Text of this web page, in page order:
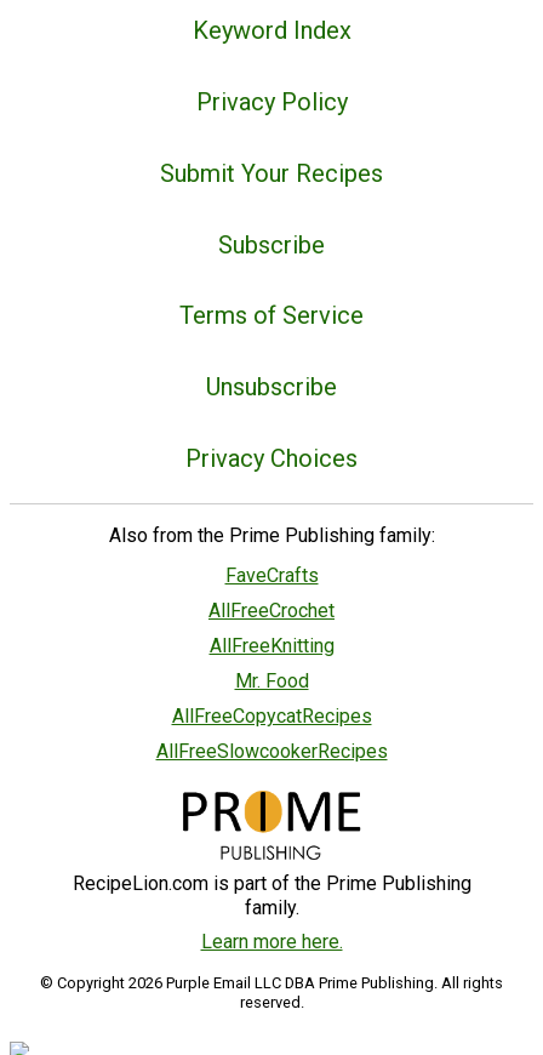
Keyword Index
Privacy Policy
Submit Your Recipes
Subscribe
Terms of Service
Unsubscribe
Privacy Choices
Also from the Prime Publishing family:
FaveCrafts
AllFreeCrochet
AllFreeKnitting
Mr. Food
AllFreeCopycatRecipes
AllFreeSlowcookerRecipes
RecipeLion.com is part of the Prime Publishing
family.
Learn more here.
© Copyright 2026 Purple Email LLC DBA Prime Publishing. All rights
reserved.